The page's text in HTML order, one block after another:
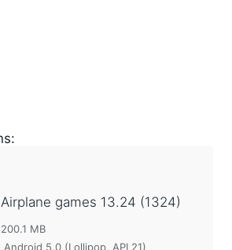
games 13.24 (1324)
MB
Android 5.0 (Lollipop, API 21)